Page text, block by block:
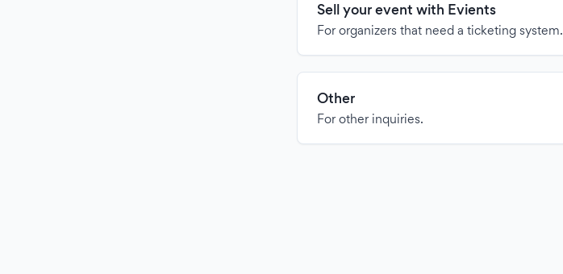
Sell your event with Evients
For organizers that need a ticketing system.
Other
For other inquiries.